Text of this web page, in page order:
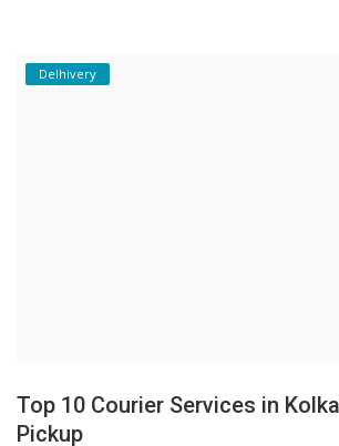
Delhivery
Top 10 Courier Services in
Pickup